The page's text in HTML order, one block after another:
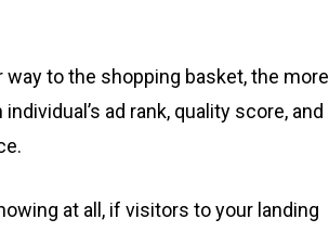
to the shopping basket, the more
ad rank, quality score, and
at all, if visitors to your landing